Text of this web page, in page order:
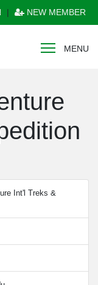
| NEW MEMBER
MENU
Int'l Treks &